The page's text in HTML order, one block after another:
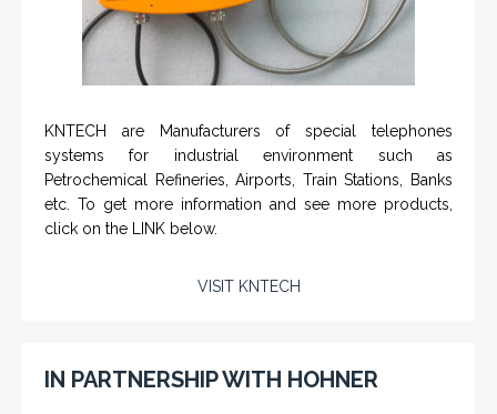
KNTECH are Manufacturers of special telephones
systems for industrial environment such as
Petrochemical Refineries, Airports, Train Stations, Banks
etc. To get more information and see more products,
click on the LINK below.
VISIT KNTECH
IN PARTNERSHIP WITH HOHNER